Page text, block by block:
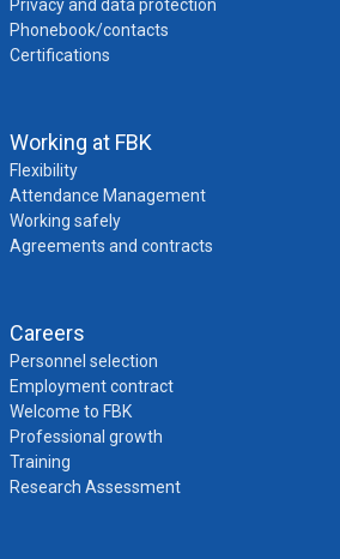
Privacy and data protection
Phonebook/contacts
Certifications
Working at FBK
Flexibility
Attendance Management
Working safely
Agreements and contracts
Careers
Personnel selection
Employment contract
Welcome to FBK
Professional growth
Training
Research Assessment